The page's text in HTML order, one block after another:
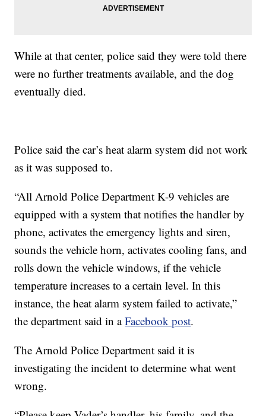
While at that center, police said they were told there
were no further treatments available, and the dog
eventually died.
Police said the car’s heat alarm system did not work
as it was supposed to.
“All Arnold Police Department K-9 vehicles are
equipped with a system that notifies the handler by
phone, activates the emergency lights and siren,
sounds the vehicle horn, activates cooling fans, and
rolls down the vehicle windows, if the vehicle
temperature increases to a certain level. In this
instance, the heat alarm system failed to activate,”
the department said in aFacebook post.
The Arnold Police Department said it is
investigating the incident to determine what went
wrong.